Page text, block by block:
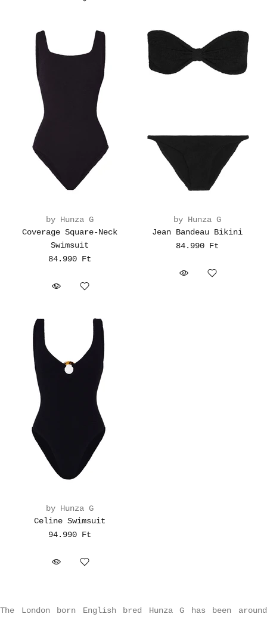
by Hunza G
Coverage Square-Neck
Swimsuit
84.990 Ft
by Hunza G
Jean Bandeau Bikini
84.990 Ft
by Hunza G
Celine Swimsuit
94.990 Ft
The London born English bred Hunza G has been around